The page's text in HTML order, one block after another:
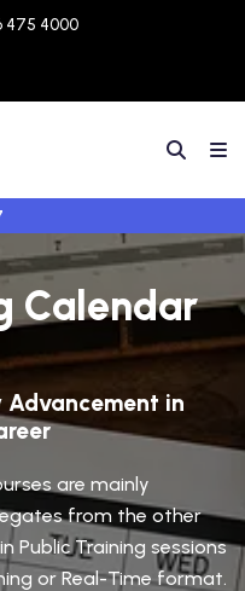
475 4000
Calendar
Advancement in
are mainly
from the other
Public Training sessions
or Real-Time format.